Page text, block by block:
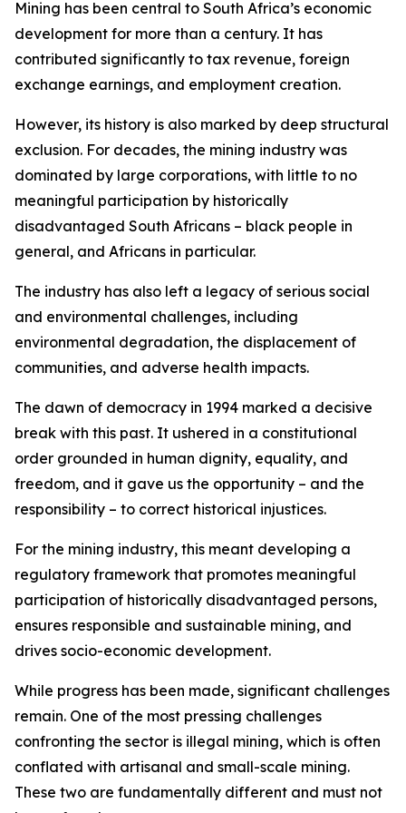
Mining has been central to South Africa’s economic
development for more than a century. It has
contributed significantly to tax revenue, foreign
exchange earnings, and employment creation.
However, its history is also marked by deep structural
exclusion. For decades, the mining industry was
dominated by large corporations, with little to no
meaningful participation by historically
disadvantaged South Africans – black people in
general, and Africans in particular.
The industry has also left a legacy of serious social
and environmental challenges, including
environmental degradation, the displacement of
communities, and adverse health impacts.
The dawn of democracy in 1994 marked a decisive
break with this past. It ushered in a constitutional
order grounded in human dignity, equality, and
freedom, and it gave us the opportunity – and the
responsibility – to correct historical injustices.
For the mining industry, this meant developing a
regulatory framework that promotes meaningful
participation of historically disadvantaged persons,
ensures responsible and sustainable mining, and
drives socio-economic development.
While progress has been made, significant challenges
remain. One of the most pressing challenges
confronting the sector is illegal mining, which is often
conflated with artisanal and small-scale mining.
These two are fundamentally different and must not